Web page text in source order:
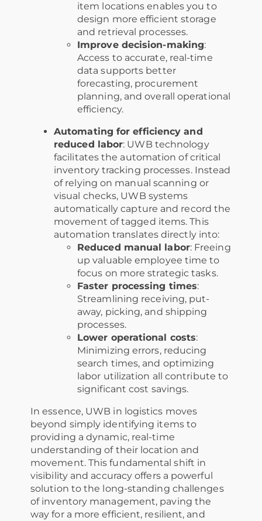
item locations enables you to
design more efficient storage
and retrieval processes.
Improve decision-making:
Access to accurate, real-time
data supports better
forecasting, procurement
planning, and overall operational
efficiency.
Automating for efficiency and
reduced labor: UWB technology
facilitates the automation of critical
inventory tracking processes. Instead
of relying on manual scanning or
visual checks, UWB systems
automatically capture and record the
movement of tagged items. This
automation translates directly into:
Reduced manual labor: Freeing
up valuable employee time to
focus on more strategic tasks.
Faster processing times:
Streamlining receiving, put-
away, picking, and shipping
processes.
Lower operational costs:
Minimizing errors, reducing
search times, and optimizing
labor utilization all contribute to
significant cost savings.
In essence, UWB in logistics moves
beyond simply identifying items to
providing a dynamic, real-time
understanding of their location and
movement. This fundamental shift in
visibility and accuracy offers a powerful
solution to the long-standing challenges
of inventory management, paving the
way for a more efficient, resilient, and